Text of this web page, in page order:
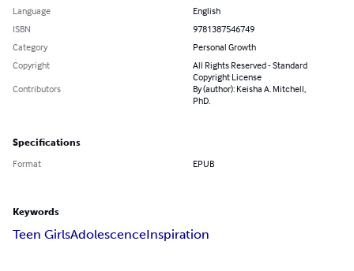
Language
English
ISBN
9781387546749
Category
Personal Growth
Copyright
All Rights Reserved - Standard
Copyright License
Contributors
By (author): Keisha A. Mitchell,
PhD.
Specifications
Format EPUB
Keywords
Teen GirlsAdolescenceInspiration